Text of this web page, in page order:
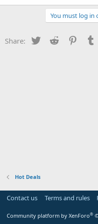
You must log in
Share: Twitter Reddit
Hot Deals
Contact us Terms and rules
Community platform by XenForo®